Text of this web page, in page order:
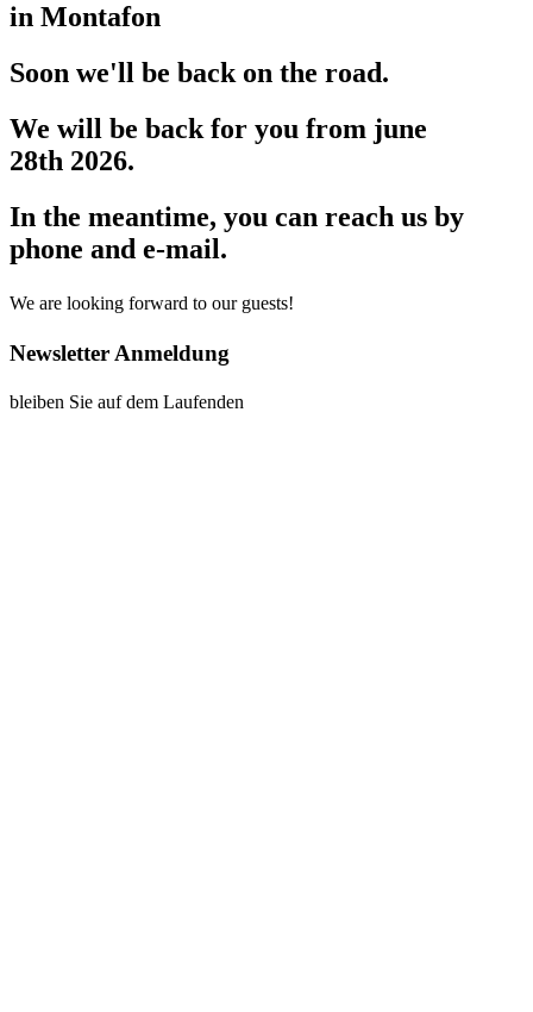
in Montafon
Soon we'll be back on the road.
We will be back for you from june
28th 2026.
In the meantime, you can reach us by
phone and e-mail.
We are looking forward to our guests!
Newsletter Anmeldung
bleiben Sie auf dem Laufenden